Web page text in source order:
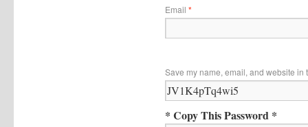
Email *
Save my name, email, and website in
* Copy This Password *